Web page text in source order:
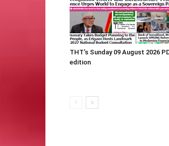
THT’s Sunday 09 August 2026
edition